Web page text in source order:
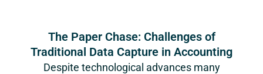
The Paper Chase: Challenges of
Traditional Data Capture in Accounting
Despite technological advances many